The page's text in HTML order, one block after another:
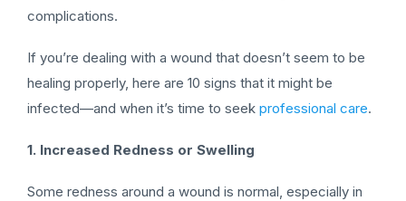
complications.
If you’re dealing with a wound that doesn’t seem to be
healing properly, here are 10 signs that it might be
infected—and when it’s time to seek professional care.
1. Increased Redness or Swelling
Some redness around a wound is normal, especially in